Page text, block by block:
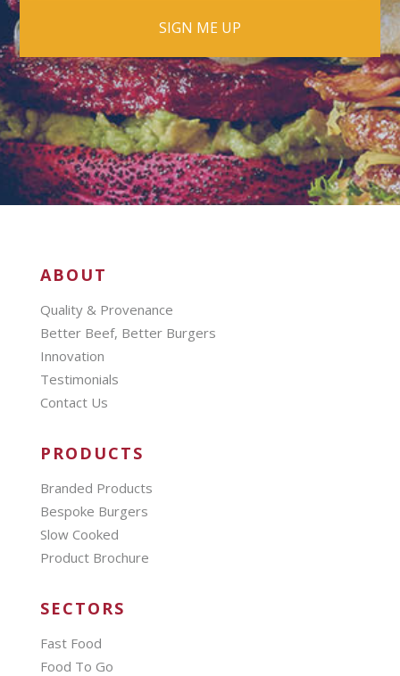
ABOUT
Quality & Provenance
Better Beef, Better Burgers
Innovation
Testimonials
Contact Us
PRODUCTS
Branded Products
Bespoke Burgers
Slow Cooked
Product Brochure
SECTORS
Fast Food
Food To Go